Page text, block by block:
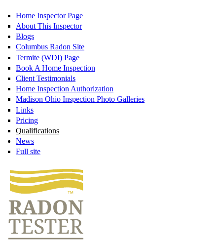
Home Inspector Page
About This Inspector
Blogs
Columbus Radon Site
Termite (WDI) Page
Book A Home Inspection
Client Testimonials
Home Inspection Authorization
Madison Ohio Inspection Photo Galleries
Links
Pricing
Qualifications
News
Full site